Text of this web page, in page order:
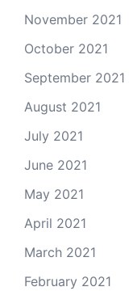
November 2021
October 2021
September 2021
August 2021
July 2021
June 2021
May 2021
April 2021
March 2021
February 2021